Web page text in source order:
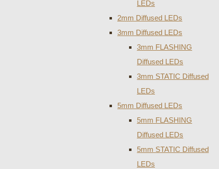
LEDs
2mm Diffused LEDs
3mm Diffused LEDs
3mm FLASHING
Diffused LEDs
3mm STATIC Diffused
LEDs
5mm Diffused LEDs
5mm FLASHING
Diffused LEDs
5mm STATIC Diffused
LEDs